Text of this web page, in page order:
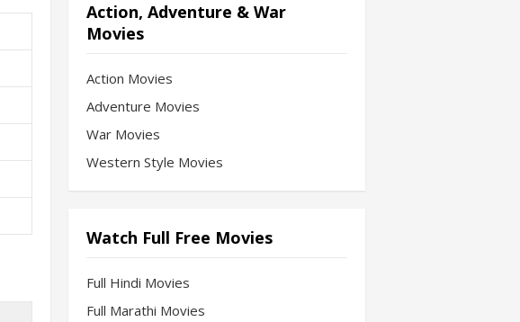
Action, Adventure & War
Movies
Action Movies
Adventure Movies
War Movies
Western Style Movies
Watch Full Free Movies
Full Hindi Movies
Full Marathi Movies